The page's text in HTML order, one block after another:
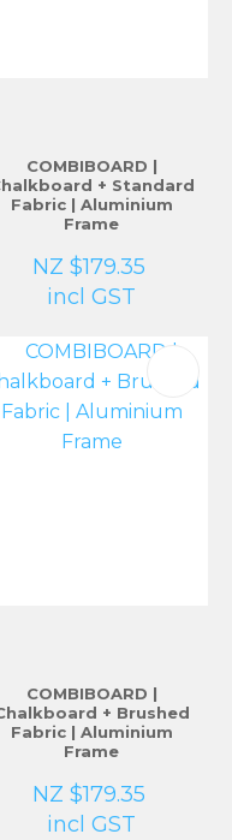
COMBIBOARD |
+ Standard
Fabric | Aluminium
Frame
NZ $179.35
incl GST
COMBIBOARD |
+ Brushed
Fabric | Aluminium
Frame
NZ $179.35
incl GST